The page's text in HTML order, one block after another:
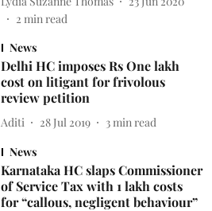
2 min read
News
Delhi HC imposes Rs One lakh
cost on litigant for frivolous
review petition
Aditi 28 Jul 2019 3 min read
News
Karnataka HC slaps Commissioner
of Service Tax with 1 lakh costs
for “callous, negligent behaviour”